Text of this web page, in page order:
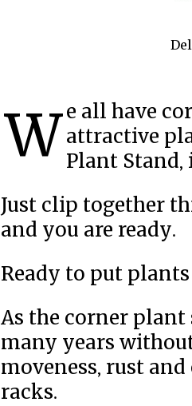
We all have corners where there could be an attractive
Plant Stand,
Just clip together
and you are ready.
Ready to put
As the corner
many years
moveness, rust
racks.